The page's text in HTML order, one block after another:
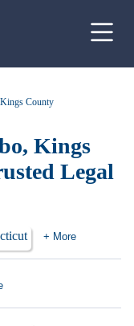
Kings County
Kings
Legal
+ More